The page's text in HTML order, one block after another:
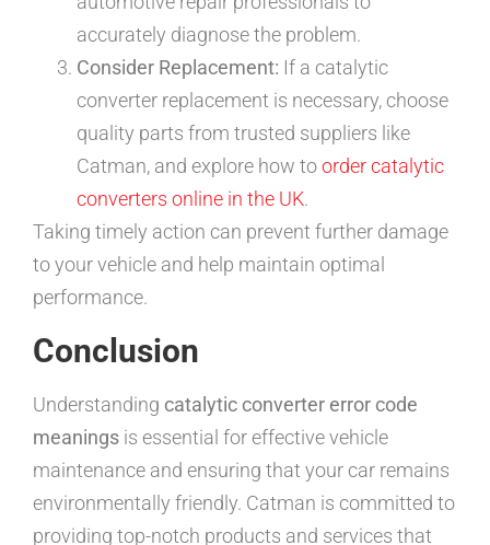
accurately diagnose the problem.
Consider Replacement: If a catalytic
converter replacement is necessary, choose
quality parts from trusted suppliers like
Catman, and explore how toorder catalytic
converters online in the UK.
Taking timely action can prevent further damage
to your vehicle and help maintain optimal
performance.
Conclusion
Understanding catalytic converter error code
meanings is essential for effective vehicle
maintenance and ensuring that your car remains
environmentally friendly. Catman is committed to
providing top-notch products and services that